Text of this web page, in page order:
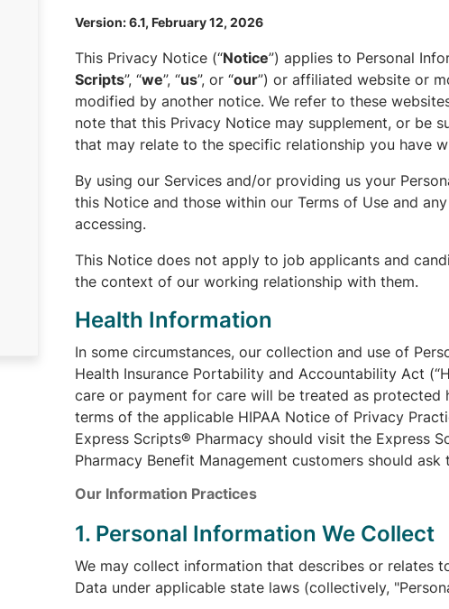
Version: 6.1, February 12, 2026
This Privacy Notice (“Notice”) applies to Personal
Scripts”, “we”, “us”, or “our”) or affiliated website or
modified by another notice. We refer to these
note that this Privacy Notice may supplement, or be
that may relate to the specific relationship you have
By using our Services and/or providing us your
this Notice and those within our Terms of Use and
accessing.
This Notice does not apply to job applicants and
the context of our working relationship with them.
Health Information
In some circumstances, our collection and use of
Health Insurance Portability and Accountability Act
care or payment for care will be treated as protected
terms of the applicable HIPAA Notice of Privacy
Express Scripts® Pharmacy should visit the Express
Pharmacy Benefit Management customers should
Our Information Practices
1. Personal Information We Collect
We may collect information that describes or relates
Data under applicable state laws (collectively,